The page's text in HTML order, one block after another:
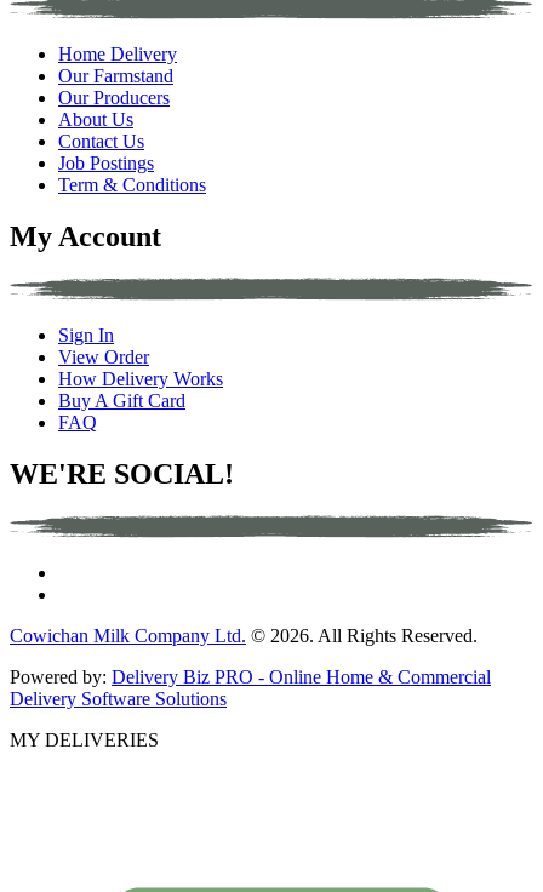
Home Delivery
Our Farmstand
Our Producers
About Us
Contact Us
Job Postings
Term & Conditions
My Account
Sign In
View Order
How Delivery Works
Buy A Gift Card
FAQ
WE'RE SOCIAL!
Cowichan Milk Company Ltd. © 2026. All Rights Reserved.
Powered by: Delivery Biz PRO - Online Home & Commercial
Delivery Software Solutions
MY DELIVERIES